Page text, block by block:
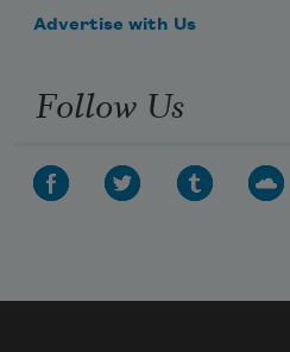
Advertise with Us
Follow Us